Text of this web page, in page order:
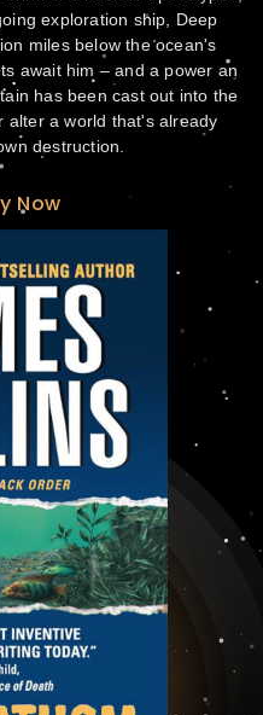
exploration ship, Deep
miles below the ocean's
await him – and a power an
has been cast out into the
alter a world that's already
destruction.
Now